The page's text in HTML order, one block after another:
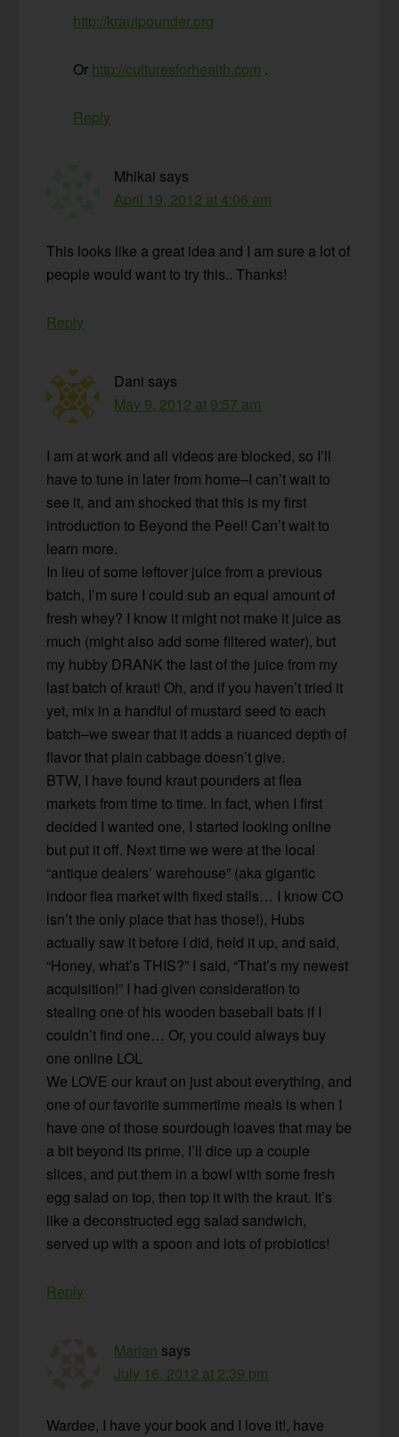
http://krautpounder.org
Or http://culturesforhealth.com .
Reply
Mhikai says
April 19, 2012 at 4:06 am
This looks like a great idea and I am sure a lot of
people would want to try this.. Thanks!
Reply
Dani says
May 9, 2012 at 9:57 am
I am at work and all videos are blocked, so I’ll
have to tune in later from home–I can’t wait to
see it, and am shocked that this is my first
introduction to Beyond the Peel! Can’t wait to
learn more.
In lieu of some leftover juice from a previous
batch, I’m sure I could sub an equal amount of
fresh whey? I know it might not make it juice as
much (might also add some filtered water), but
my hubby DRANK the last of the juice from my
last batch of kraut! Oh, and if you haven’t tried it
yet, mix in a handful of mustard seed to each
batch–we swear that it adds a nuanced depth of
flavor that plain cabbage doesn’t give.
BTW, I have found kraut pounders at flea
markets from time to time. In fact, when I first
decided I wanted one, I started looking online
but put it off. Next time we were at the local
“antique dealers’ warehouse” (aka gigantic
indoor flea market with fixed stalls… I know CO
isn’t the only place that has those!), Hubs
actually saw it before I did, held it up, and said,
“Honey, what’s THIS?” I said, “That’s my newest
acquisition!” I had given consideration to
stealing one of his wooden baseball bats if I
couldn’t find one… Or, you could always buy
one online LOL
We LOVE our kraut on just about everything, and
one of our favorite summertime meals is when I
have one of those sourdough loaves that may be
a bit beyond its prime, I’ll dice up a couple
slices, and put them in a bowl with some fresh
egg salad on top, then top it with the kraut. It’s
like a deconstructed egg salad sandwich,
served up with a spoon and lots of probiotics!
Reply
Marian says
July 16, 2012 at 2:39 pm
Wardee, I have your book and I love it!, have